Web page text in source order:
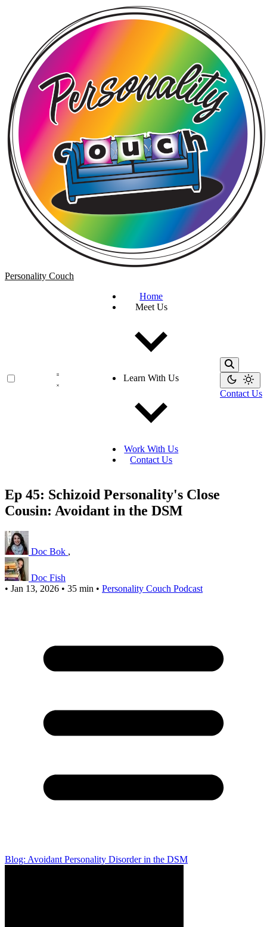
Personality Couch
Home
Meet Us
Learn With Us
Work With Us
Contact Us
Contact Us
Ep 45: Schizoid Personality's Close
Cousin: Avoidant in the DSM
Doc Bok ,
Doc Fish
• Jan 13, 2026 • 35 min • Personality Couch Podcast
Blog: Avoidant Personality Disorder in the DSM